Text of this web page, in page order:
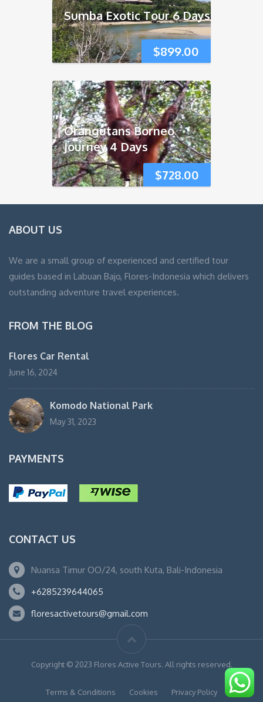
$899.00
Sumba Exotic Tour 6 Days
$728.00
Orangutans Borneo
Journey 4 Days
ABOUT US
We are a small group of experienced and certified tour
guides based in Labuan Bajo, Flores-Indonesia which delivers
outstanding adventure travel experiences.
FROM THE BLOG
Flores Car Rental
June 16, 2024
Komodo National Park
May 31, 2023
PAYMENTS
CONTACT US
Nuansa Timur OO/24, south Kuta, Bali-Indonesia
+6285239644065
floresactivetours@gmail.com
Copyright © 2023 Flores Active Tours. All rights reserved.
Terms & Conditions Cookies Privacy Policy